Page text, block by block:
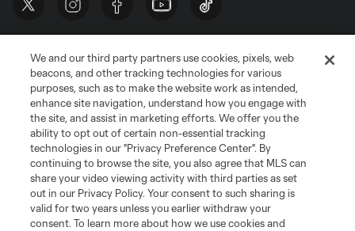
Terms of Service
Privacy Policy
Do Not Sell or Share My Personal Information
Cookies Settings
©2026 MLS. The Major League Soccer and MLS name and shield are
registered trademarks of Major League Soccer, L.L.C. (“MLS”). The names
and logos of MLS teams are registered and/or common law trademarks of
MLS or are used with the permission of their owners. Any unauthorized use
is forbidden.
We and our third party partners use cookies, pixels, web
beacons, and other tracking technologies for various
purposes, such as to make the website work as intended,
enhance site navigation, understand how you engage with
the site, and assist in marketing efforts. We offer you the
ability to opt out of certain non-essential tracking
technologies in our "Privacy Preference Center". By
continuing to browse the site, you also agree that MLS can
share your video viewing activity with third parties as set
out in our Privacy Policy. Your consent to such sharing is
valid for two years unless you earlier withdraw your
consent. To learn more about how we use cookies and